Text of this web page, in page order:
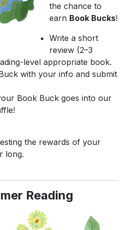
the chance to
earn Book Bucks!
Write a short
review (2–3
level appropriate book.
with your info and submit
Book Buck goes into our
the rewards of your
long.
Reading